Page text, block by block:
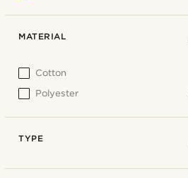
MATERIAL
Cotton
Polyester
TYPE